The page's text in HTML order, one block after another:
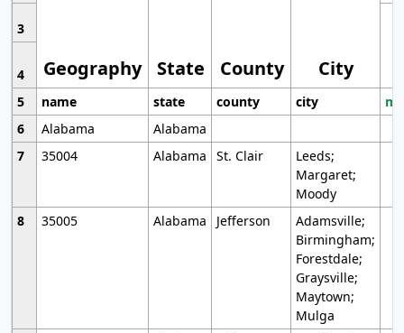
Geography State County City
3
4
5
name state county city
6
Alabama
Alabama
7
35004 Alabama St. Clair
Leeds;
Margaret;
Moody
8
35005 Alabama Jefferson
Adamsville;
Birmingham;
Forestdale;
Graysville;
Maytown;
Mulga